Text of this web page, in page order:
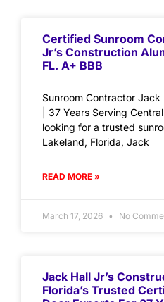
Certified Sunroom
Jr’s Construction
FL. A+ BBB
Sunroom Contractor Jack
| 37 Years Serving
looking for a trusted
Lakeland, Florida, Jack
READ MORE »
March 17, 2026 No
Jack Hall Jr’s
Florida’s Trusted